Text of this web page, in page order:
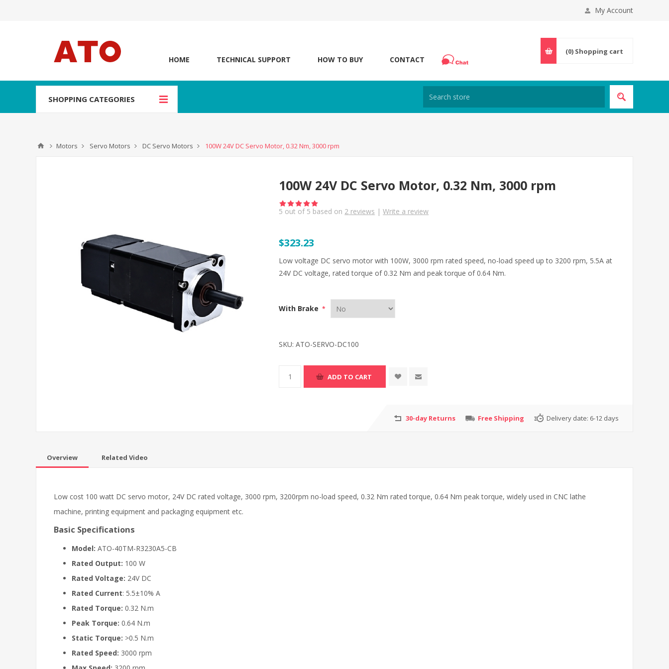
My Account
HOME TECHNICAL SUPPORT HOW TO BUY CONTACT
(0) Shopping cart
SHOPPING CATEGORIES
Motors Servo Motors DC Servo Motors 100W 24V DC Servo Motor, 0.32 Nm, 3000 rpm
100W 24V DC Servo Motor, 0.32 Nm, 3000 rpm
5 out of 5 based on 2 reviews |Write a review
$323.23
Low voltage DC servo motor with 100W, 3000 rpm rated speed, no-load speed up to 3200 rpm, 5.5A at
24V DC voltage, rated torque of 0.32 Nm and peak torque of 0.64 Nm.
With Brake *
SKU: ATO-SERVO-DC100
30-day Returns Free Shipping Delivery date: 6-12 days
Overview Related Video
Low cost 100 watt DC servo motor, 24V DC rated voltage, 3000 rpm, 3200rpm no-load speed, 0.32 Nm rated torque, 0.64 Nm peak torque, widely used in CNC lathe
machine, printing equipment and packaging equipment etc.
Basic Specifications
Model: ATO-40TM-R3230A5-CB
Rated Output: 100 W
Rated Voltage: 24V DC
Rated Current: 5.5±10% A
Rated Torque: 0.32 N.m
Peak Torque: 0.64 N.m
Static Torque: >0.5 N.m
Rated Speed: 3000 rpm